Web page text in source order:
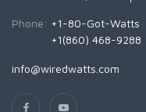
Phone: +1-80-Got-Watts
+1(860) 468-9288
info@wiredwatts.com